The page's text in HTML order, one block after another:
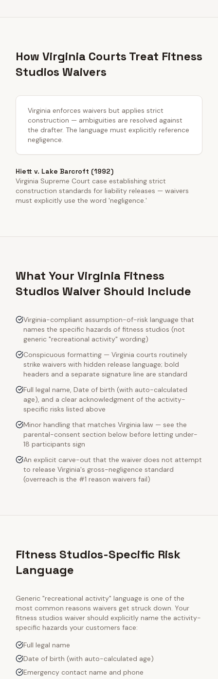
How Virginia Courts Treat Fitness
Studios Waivers
Virginia enforces waivers but applies strict
construction — ambiguities are resolved against
the drafter. The language must explicitly reference
negligence.
Hiett v. Lake Barcroft (1992)
Virginia Supreme Court case establishing strict
construction standards for liability releases — waivers
must explicitly use the word 'negligence.'
What Your Virginia Fitness
Studios Waiver Should Include
Virginia-compliant assumption-of-risk language that
names the specific hazards of fitness studios (not
generic "recreational activity" wording)
Conspicuous formatting — Virginia courts routinely
strike waivers with hidden release language; bold
headers and a separate signature line are standard
Full legal name, Date of birth (with auto-calculated
age), and a clear acknowledgment of the activity-
specific risks listed above
Minor handling that matches Virginia law — see the
parental-consent section below before letting under-
18 participants sign
An explicit carve-out that the waiver does not attempt
to release Virginia's gross-negligence standard
(overreach is the #1 reason waivers fail)
Fitness Studios-Specific Risk
Language
Generic "recreational activity" language is one of the
most common reasons waivers get struck down. Your
fitness studios waiver should explicitly name the activity-
specific hazards your customers face:
Full legal name
Date of birth (with auto-calculated age)
Emergency contact name and phone